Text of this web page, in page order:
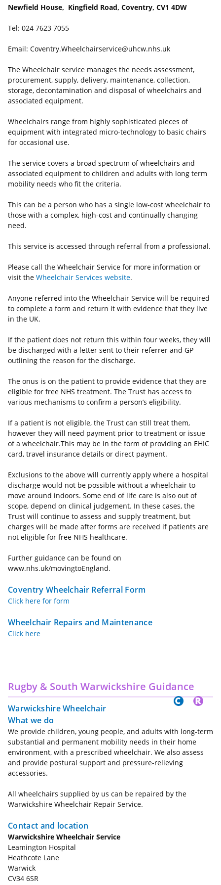
Newfield House, Kingfield Road, Coventry, CV1 4DW
Tel: 024 7623 7055
Email: Coventry.Wheelchairservice@uhcw.nhs.uk
The Wheelchair service manages the needs assessment,
procurement, supply, delivery, maintenance, collection,
storage, decontamination and disposal of wheelchairs and
associated equipment.
Wheelchairs range from highly sophisticated pieces of
equipment with integrated micro-technology to basic chairs
for occasional use.
The service covers a broad spectrum of wheelchairs and
associated equipment to children and adults with long term
mobility needs who fit the criteria.
This can be a person who has a single low-cost wheelchair to
those with a complex, high-cost and continually changing
need.
This service is accessed through referral from a professional.
Please call the Wheelchair Service for more information or
visit the Wheelchair Services website.
Anyone referred into the Wheelchair Service will be required
to complete a form and return it with evidence that they live
in the UK.
If the patient does not return this within four weeks, they will
be discharged with a letter sent to their referrer and GP
outlining the reason for the discharge.
The onus is on the patient to provide evidence that they are
eligible for free NHS treatment. The Trust has access to
various mechanisms to confirm a person’s eligibility.
If a patient is not eligible, the Trust can still treat them,
however they will need payment prior to treatment or issue
of a wheelchair.This may be in the form of providing an EHIC
card, travel insurance details or direct payment.
Exclusions to the above will currently apply where a hospital
discharge would not be possible without a wheelchair to
move around indoors. Some end of life care is also out of
scope, depend on clinical judgement. In these cases, the
Trust will continue to assess and supply treatment, but
charges will be made after forms are received if patients are
not eligible for free NHS healthcare.
Further guidance can be found on
www.nhs.uk/movingtoEngland.
Coventry Wheelchair Referral Form
Click here for form
Wheelchair Repairs and Maintenance
Click here
Rugby & South Warwickshire Guidance
Warwickshire Wheelchair
What we do
We provide children, young people, and adults with long-term
substantial and permanent mobility needs in their home
environment, with a prescribed wheelchair. We also assess
and provide postural support and pressure-relieving
accessories.
All wheelchairs supplied by us can be repaired by the
Warwickshire Wheelchair Repair Service.
Contact and location
Warwickshire Wheelchair Service
Leamington Hospital
Heathcote Lane
Warwick
CV34 6SR